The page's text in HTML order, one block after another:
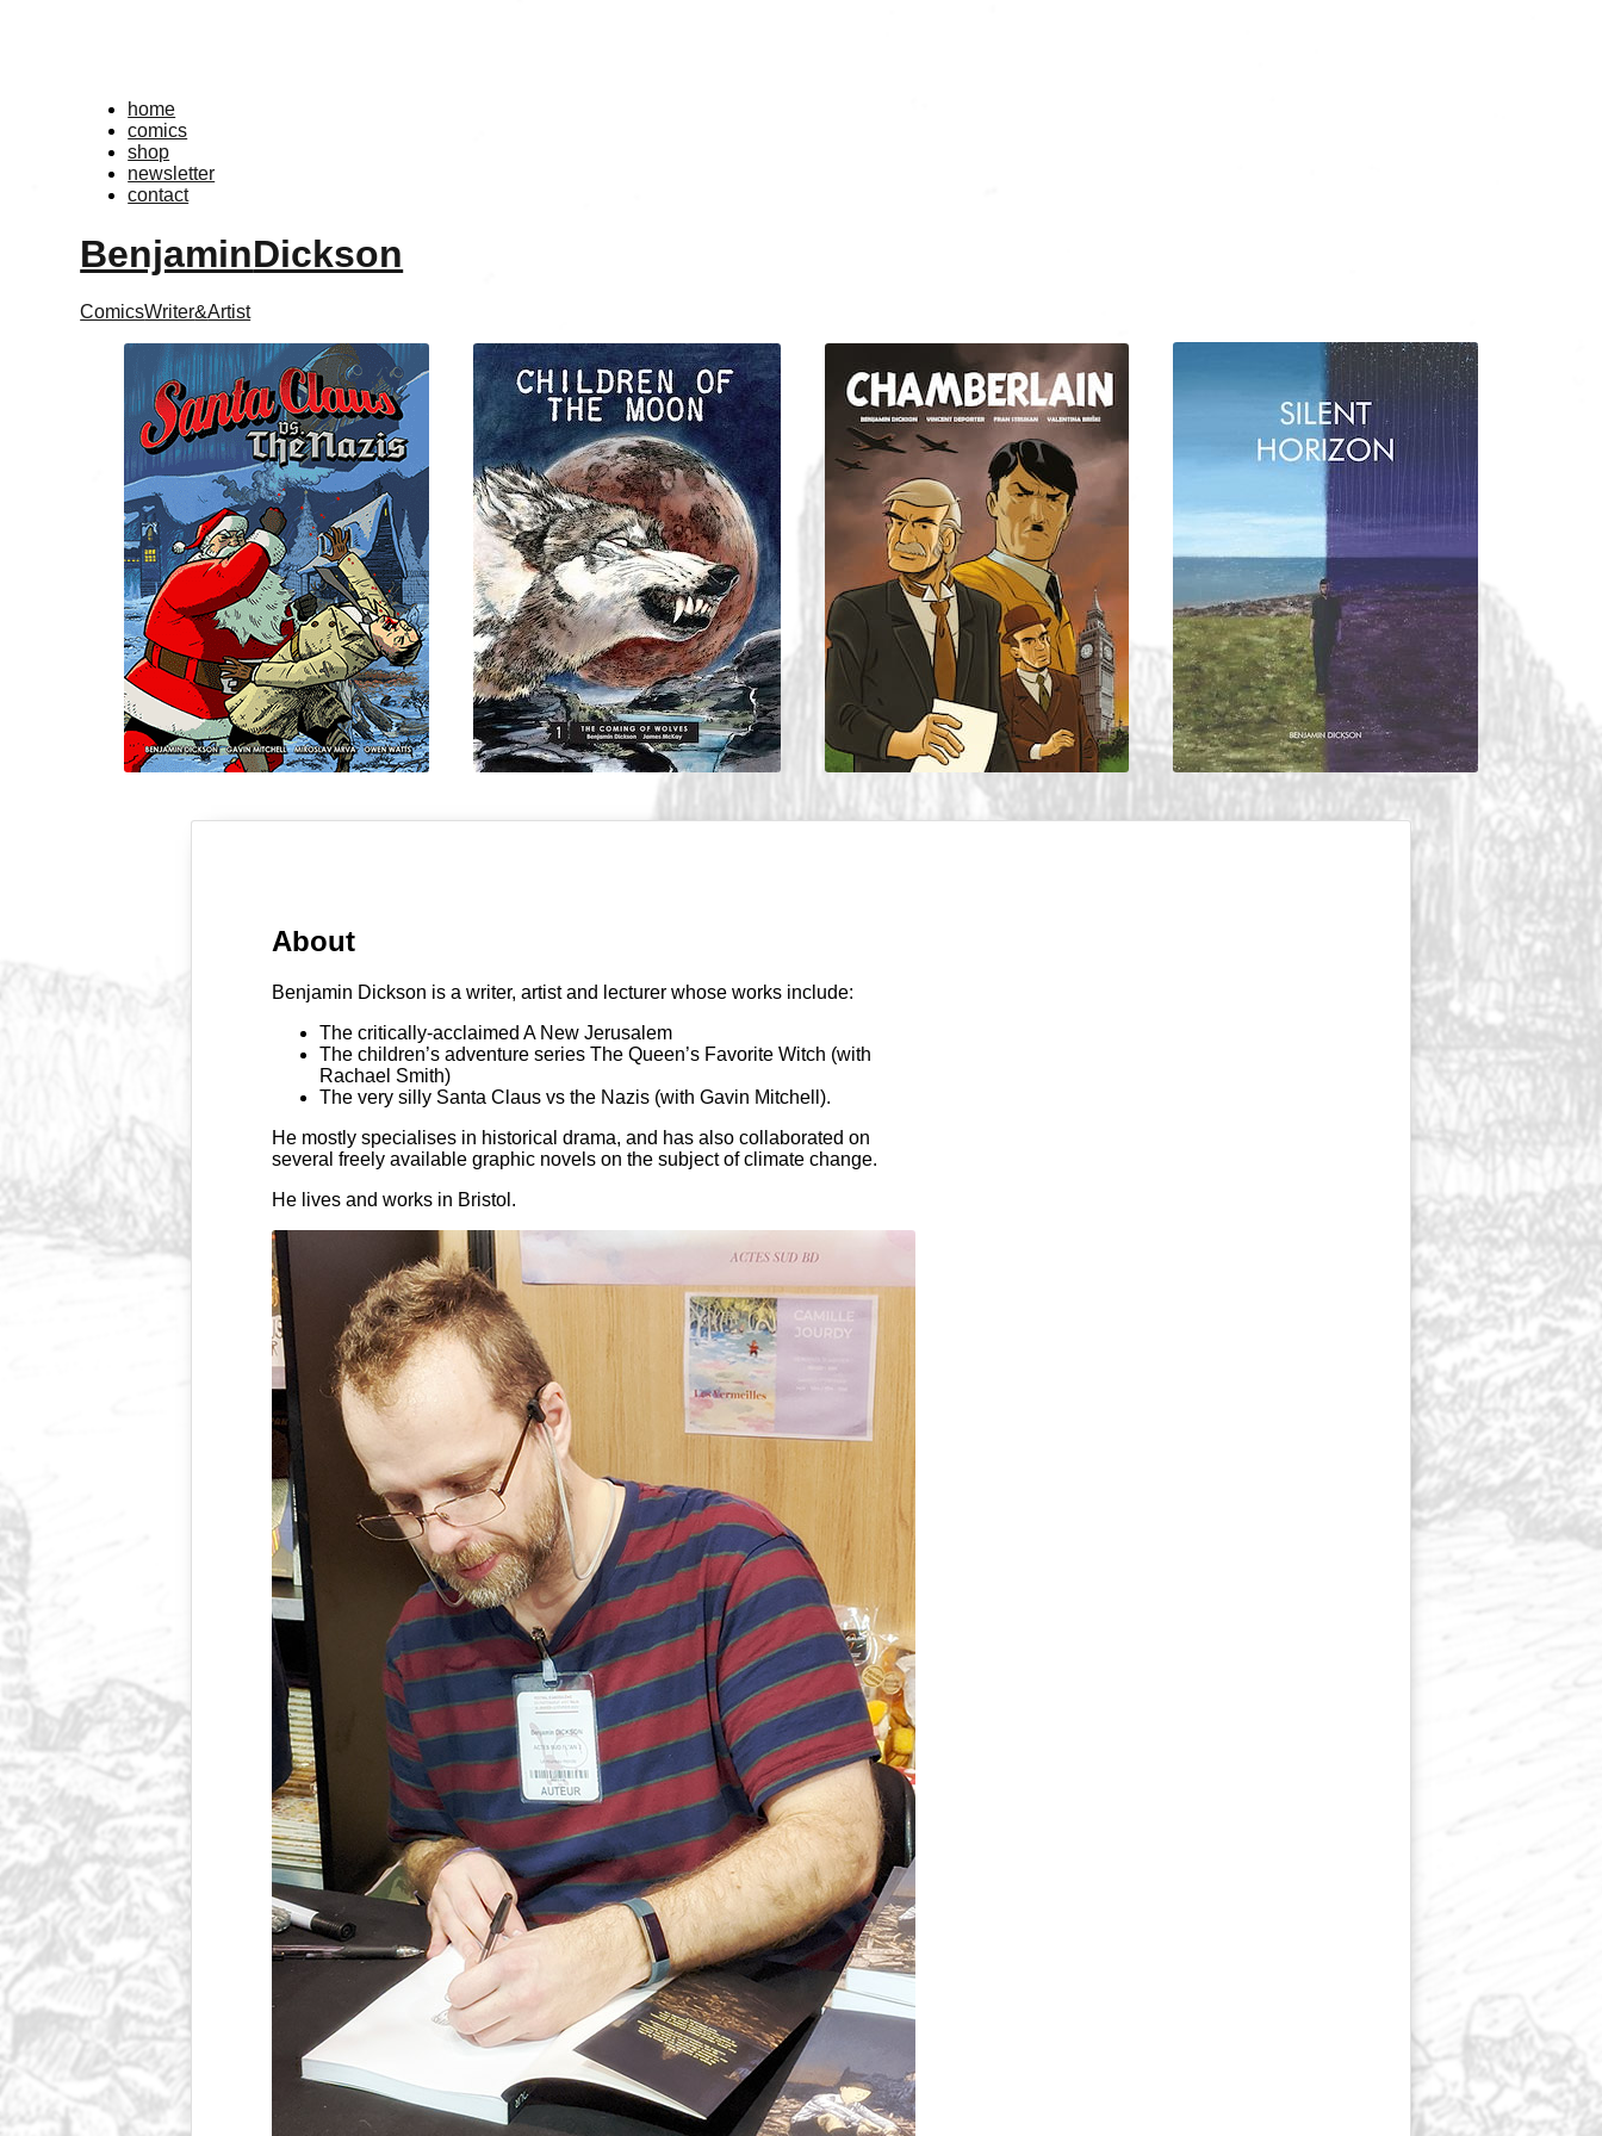
home
comics
shop
newsletter
contact
Benjamin​Dickson
ComicsWriter&Artist
About
Benjamin Dickson is a writer, artist and lecturer whose works include:
The critically-acclaimed A New Jerusalem
The children’s adventure series The Queen’s Favorite Witch (with
Rachael Smith)
The very silly Santa Claus vs the Nazis (with Gavin Mitchell).
He mostly specialises in historical drama, and has also collaborated on
several freely available graphic novels on the subject of climate change.
He lives and works in Bristol.